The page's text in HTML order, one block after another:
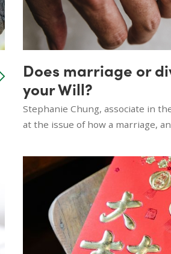
Does marriage or
your Will?
Stephanie Chung, associate in
at the issue of how a marriage,